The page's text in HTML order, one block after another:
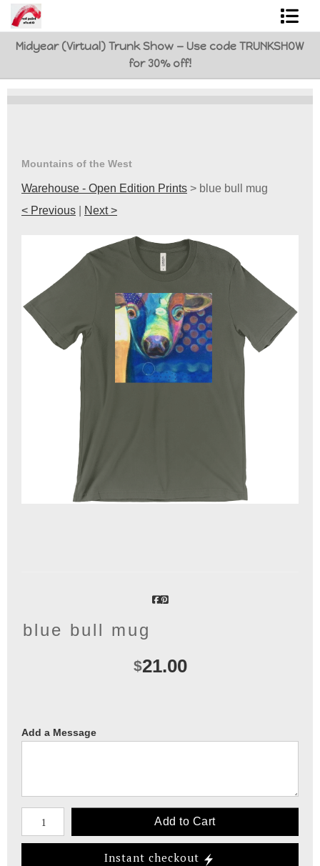
Midyear (Virtual) Trunk Show — Use code TRUNKSHOW
for 30% off!
Shop Art
Best Sellers
Commissions
contact me
Tote Bags
Mountains of the West
Warehouse - Open Edition Prints > blue bull mug
< Previous
Next >
blue bull mug
$21.00
Add a Message
Number of product units
Add to Cart
Instant checkout